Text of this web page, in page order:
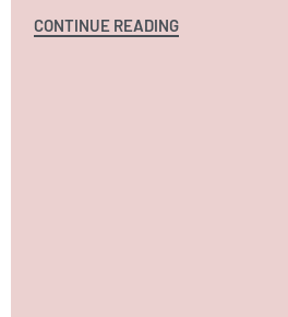
CONTINUE READING